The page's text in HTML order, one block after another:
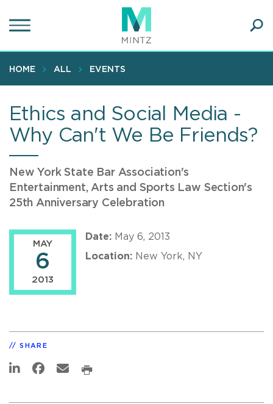
to
content
HOME ALL EVENTS
Ethics and Social Media -
Why Can't We Be Friends?
New York State Bar Association's
Entertainment, Arts and Sports Law Section's
25th Anniversary Celebration
MAY
6
2013
Date: May 6, 2013
Location: New York, NY
SHARE